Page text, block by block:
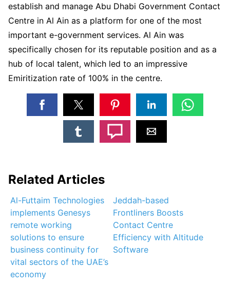
establish and manage Abu Dhabi Government Contact
Centre in Al Ain as a platform for one of the most
important e-government services. Al Ain was
specifically chosen for its reputable position and as a
hub of local talent, which led to an impressive
Emiritization rate of 100% in the centre.
Related Articles
Al-Futtaim Technologies
implements Genesys
remote working
solutions to ensure
business continuity for
vital sectors of the UAE’s
economy
Jeddah-based
Frontliners Boosts
Contact Centre
Efficiency with Altitude
Software